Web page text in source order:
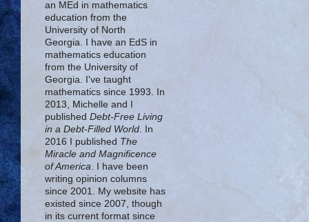
an MEd in mathematics
education from the
University of North
Georgia. I have an EdS in
mathematics education
from the University of
Georgia. I've taught
mathematics since 1993. In
2013, Michelle and I
published Debt-Free Living
in a Debt-Filled World . In
2016 I published The
Miracle and Magnificence
of America . I have been
writing opinion columns
since 2001. My website has
existed since 2007, though
in its current format since